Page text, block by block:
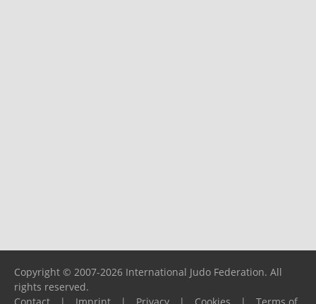
Copyright © 2007-2026 International Judo Federation. All
rights reserved.